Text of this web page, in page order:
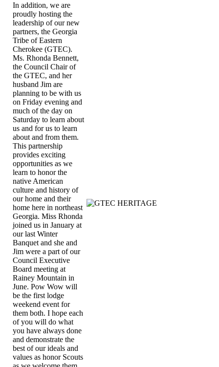
In addition, we are
proudly hosting the
leadership of our new
partners, the Georgia
Tribe of Eastern
Cherokee (GTEC).
Ms. Rhonda Bennett,
the Council Chair of
the GTEC, and her
husband Jim are
planning to be with us
on Friday evening and
much of the day on
Saturday to learn about
us and for us to learn
about and from them.
This partnership
provides exciting
opportunities as we
learn to honor the
native American
culture and history of
our home and their
home here in northeast
Georgia. Miss Rhonda
joined us in January at
our last Winter
Banquet and she and
Jim were a part of our
Council Executive
Board meeting at
Rainey Mountain in
June. Pow Wow will
be the first lodge
weekend event for
them both. I hope each
of you will do what
you have always done
and demonstrate the
best of our ideals and
values as honor Scouts